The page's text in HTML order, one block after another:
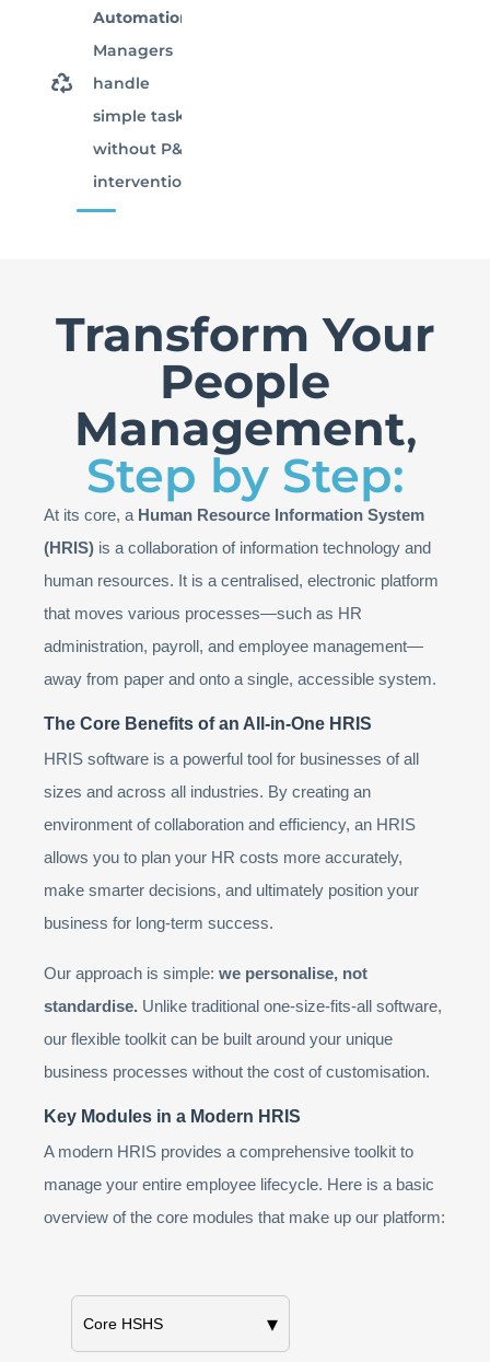
Automation:
Managers
handle
simple tasks
without P&C
intervention.
Transform Your
People
Management,
Step by Step:
At its core, a Human Resource Information System
(HRIS) is a collaboration of information technology and
human resources. It is a centralised, electronic platform
that moves various processes—such as HR
administration, payroll, and employee management—
away from paper and onto a single, accessible system.
The Core Benefits of an All-in-One HRIS
HRIS software is a powerful tool for businesses of all
sizes and across all industries. By creating an
environment of collaboration and efficiency, an HRIS
allows you to plan your HR costs more accurately,
make smarter decisions, and ultimately position your
business for long-term success.
Our approach is simple:we personalise, not
standardise. Unlike traditional one-size-fits-all software,
our flexible toolkit can be built around your unique
business processes without the cost of customisation.
Key Modules in a Modern HRIS
A modern HRIS provides a comprehensive toolkit to
manage your entire employee lifecycle. Here is a basic
overview of the core modules that make up our platform:
Core HSHS ▾